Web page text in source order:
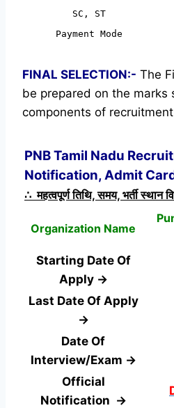
SC, ST
Payment Mode
FINAL SELECTION:- The
be prepared on the marks
components of
PNB Tamil Nadu
Notification, Admit
∴ महत्वपूर्ण तिथि, समय, भर्ती
Organization Name
Starting Date Of
Apply →
Last Date Of Apply
→
Date Of
Interview/Exam →
Official
Notification →